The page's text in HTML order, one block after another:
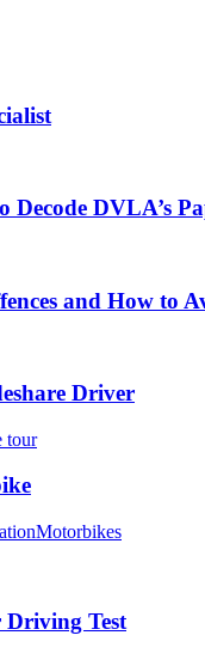
Decode DVLA’s
and How to
Driver
Motorbikes
Driving Test